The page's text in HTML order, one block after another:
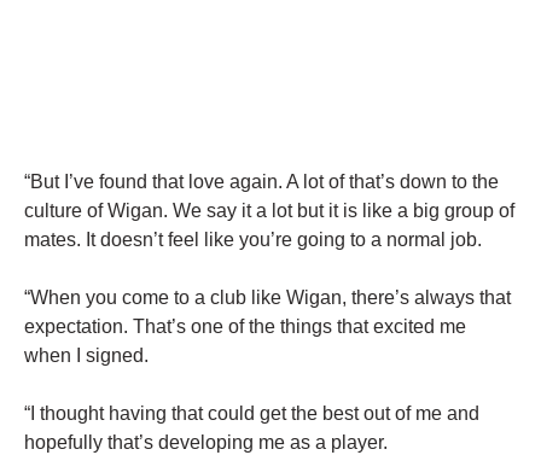
“But I’ve found that love again. A lot of that’s down to the
culture of Wigan. We say it a lot but it is like a big group of
mates. It doesn’t feel like you’re going to a normal job.
“When you come to a club like Wigan, there’s always that
expectation. That’s one of the things that excited me
when I signed.
“I thought having that could get the best out of me and
hopefully that’s developing me as a player.